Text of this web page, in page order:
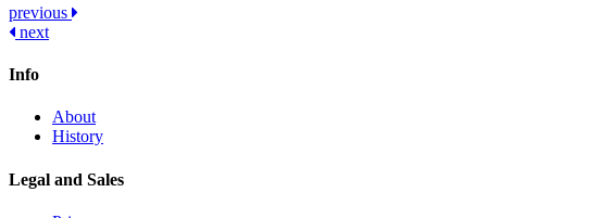
Post
navigation
previous
next
Info
About
History
Legal and Sales